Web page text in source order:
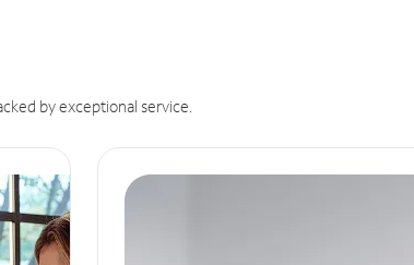
by exceptional service.